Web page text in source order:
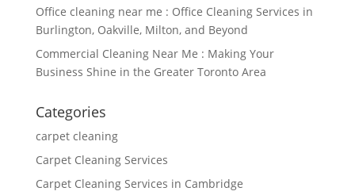
Office cleaning near me : Office Cleaning Services in
Burlington, Oakville, Milton, and Beyond
Commercial Cleaning Near Me : Making Your
Business Shine in the Greater Toronto Area
Categories
carpet cleaning
Carpet Cleaning Services
Carpet Cleaning Services in Cambridge